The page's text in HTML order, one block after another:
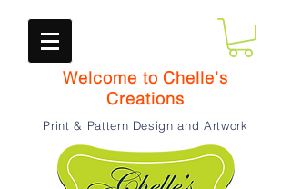
Welcome to Chelle's
Creations
Print & Pattern Design and Artwork